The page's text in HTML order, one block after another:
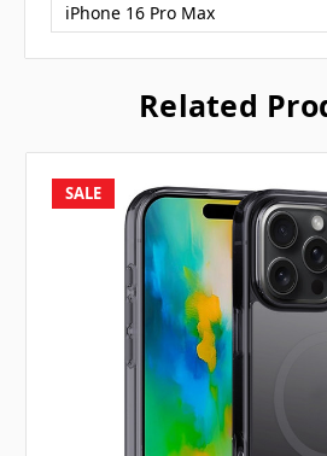
iPhone 16 Pro Max
Related
SALE